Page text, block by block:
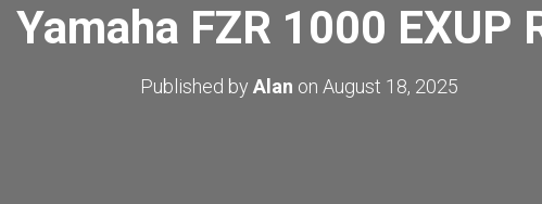
Yamaha FZR 1000 EXUP
Published by Alan on August 18, 2025